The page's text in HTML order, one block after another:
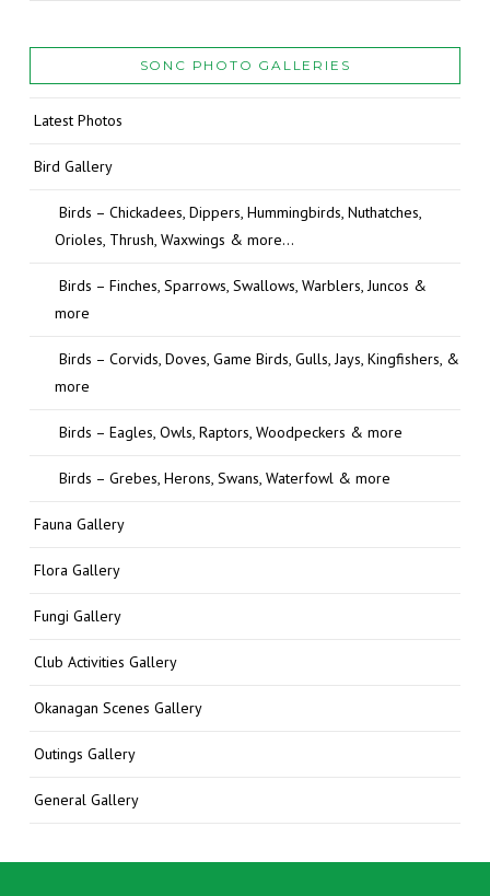
SONC PHOTO GALLERIES
Latest Photos
Bird Gallery
Birds – Chickadees, Dippers, Hummingbirds, Nuthatches,
Orioles, Thrush, Waxwings & more…
Birds – Finches, Sparrows, Swallows, Warblers, Juncos &
more
Birds – Corvids, Doves, Game Birds, Gulls, Jays, Kingfishers, &
more
Birds – Eagles, Owls, Raptors, Woodpeckers & more
Birds – Grebes, Herons, Swans, Waterfowl & more
Fauna Gallery
Flora Gallery
Fungi Gallery
Club Activities Gallery
Okanagan Scenes Gallery
Outings Gallery
General Gallery